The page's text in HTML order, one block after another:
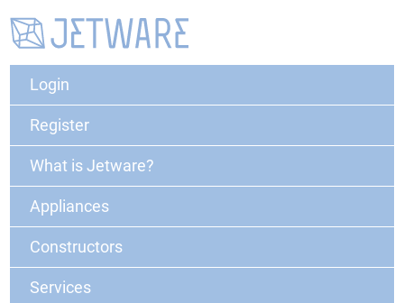
Login
Register
What is Jetware?
Appliances
Constructors
Services